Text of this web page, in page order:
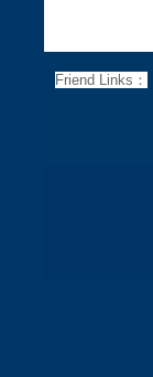
Friend Links：